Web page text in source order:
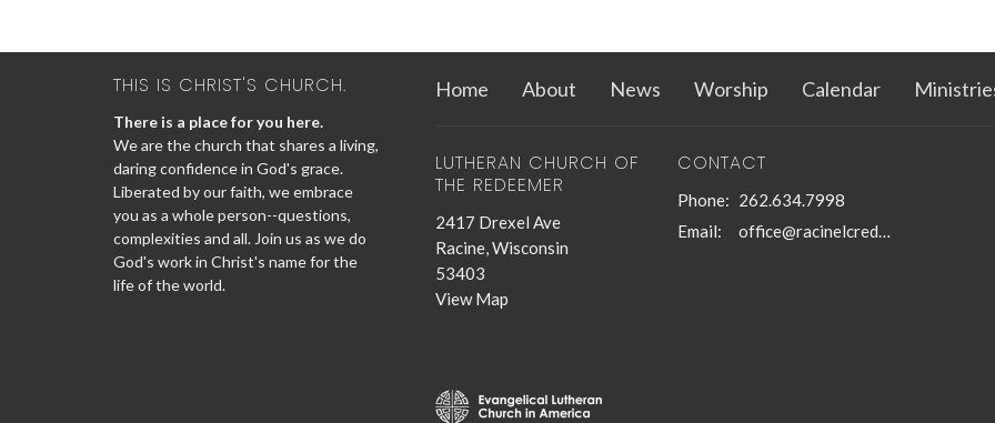
THIS IS CHRIST'S CHURCH.
There is a place for you here.
We are the church that shares a living,
daring confidence in God's grace.
Liberated by our faith, we embrace
you as a whole person--questions,
complexities and all. Join us as we do
God's work in Christ's name for the
life of the world.
Home About News Worship Calendar
LUTHERAN CHURCH OF
THE REDEEMER
2417 Drexel Ave
Racine, Wisconsin
53403
View Map
CONTACT
Phone: 262.634.7998
Email: office@racinelcredeemer.com